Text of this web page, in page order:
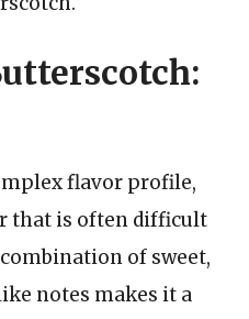
flavor profile,
that is often difficult
of sweet,
notes makes it a